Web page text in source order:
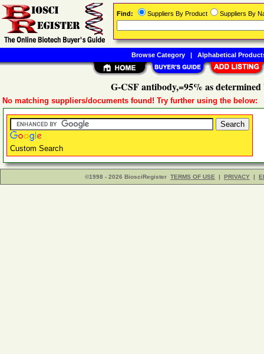
G-CSF antibody,=95% as
No matching suppliers/documents found! Try further using the below:
Custom Search
©1998 - 2026 BiosciRegister TERMS OF USE | PRIVACY |
Find: Suppliers By Product Suppliers By
Browse Category| Alphabetical